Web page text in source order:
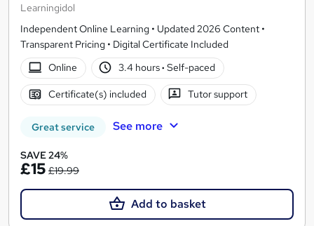
Learningidol
Independent Online Learning • Updated 2026 Content •
Transparent Pricing • Digital Certificate Included
Online
3.4 hours· Self-paced
Certificate(s) included Tutor support
Great service See more
SAVE 24%
£15 £19.99
Add to basket